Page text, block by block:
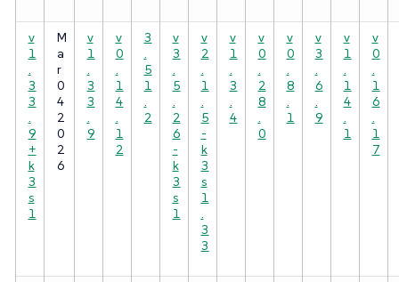
v
1
.
3
3
.
9
+
k
3
s
1
M
a
r
0
4
2
0
2
6
v
1
.
3
3
.
9
v
0
.
1
4
.
1
2
3
.
5
1
.
2
v
3
.
5
.
2
6
-
k
3
s
1
v
2
.
1
.
5
-
k
3
s
1
.
3
3
v
1
.
3
.
4
v
0
.
2
8
.
0
v
0
.
8
.
1
v
3
.
6
.
9
v
1
.
1
4
.
1
v
0
.
1
6
.
1
7